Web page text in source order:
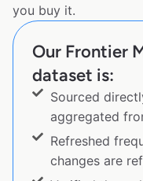
you buy it.
Our Frontier
dataset is:
Sourced
aggregated
Refreshed
changes are